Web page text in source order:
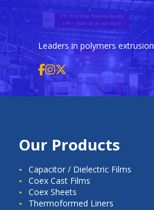
Leaders in polymers extrusion
Our Products
Capacitor / Dielectric Films
Coex Cast Films
Coex Sheets
Thermoformed Liners